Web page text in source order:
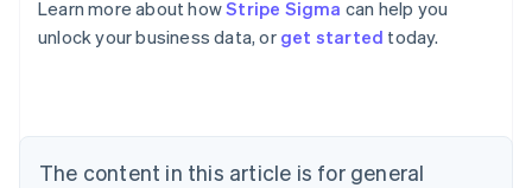
Learn more about howStripe Sigma can help you
unlock your business data, or get started today.
The content in this article is for general
Australia
NederlandsFrançaisDeutschEnglish